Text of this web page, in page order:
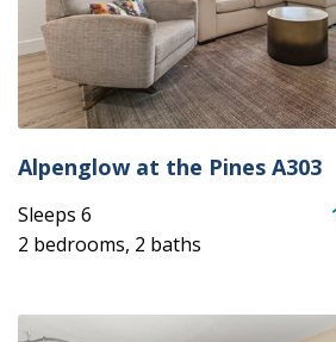
Alpenglow at the Pines A303
Sleeps 6
2 bedrooms, 2 baths